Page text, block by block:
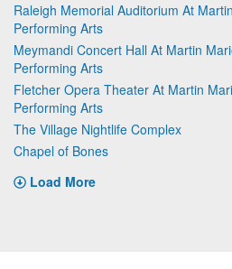
Raleigh Memorial Auditorium At
Performing Arts
Meymandi Concert Hall At Martin
Performing Arts
Fletcher Opera Theater At Martin
Performing Arts
The Village Nightlife Complex
Chapel of Bones
Load More